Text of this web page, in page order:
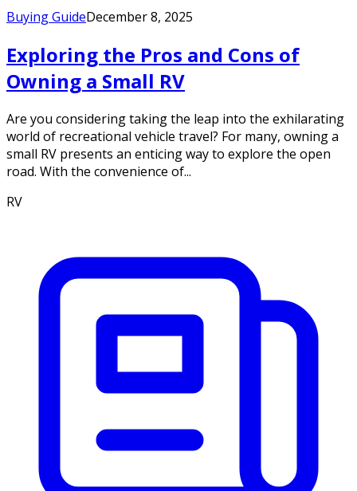
Buying GuideDecember 8, 2025
Exploring the Pros and Cons of
Owning a Small RV
Are you considering taking the leap into the exhilarating
world of recreational vehicle travel? For many, owning a
small RV presents an enticing way to explore the open
road. With the convenience of...
RV